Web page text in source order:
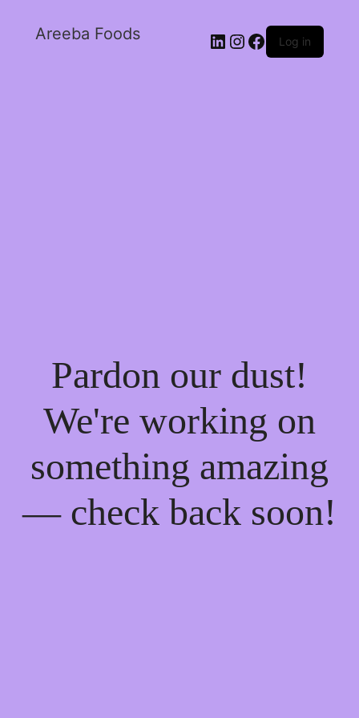
Areeba Foods Log in
Pardon our dust!
We're working on
something amazing
— check back soon!